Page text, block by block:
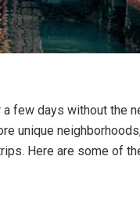
few days without the
unique
Here are some of